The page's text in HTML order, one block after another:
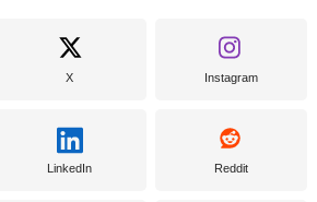
X Instagram
LinkedIn Reddit